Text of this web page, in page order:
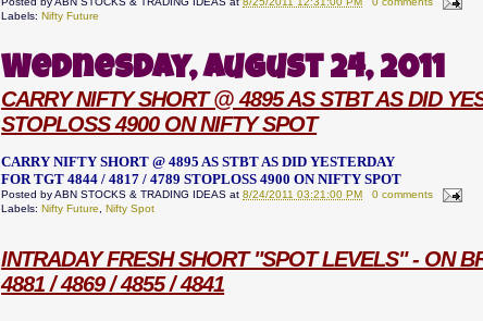
Labels:Nifty Future
Wednesday, August 24, 2011
CARRY NIFTY SHORT @ 4895 AS STBT AS DID
STOPLOSS 4900 ON NIFTY SPOT
CARRY NIFTY SHORT @ 4895 AS STBT AS DID YESTERDAY
FOR TGT 4844 / 4817 / 4789 STOPLOSS 4900 ON NIFTY SPOT
Posted byABN STOCKS & TRADING IDEAS at8/24/2011 03:21:00 PM
0 comments
Labels:Nifty Future ,Nifty Spot
INTRADAY FRESH SHORT "SPOT LEVELS" - ON
4881 / 4869 / 4855 / 4841